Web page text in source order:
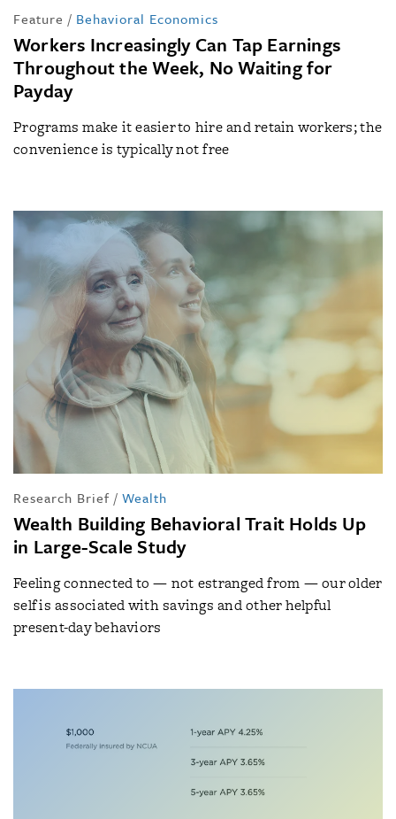
Feature / Behavioral Economics
Workers Increasingly Can Tap Earnings
Throughout the Week, No Waiting for
Payday
Programs make it easier to hire and retain workers; the
convenience is typically not free
Research Brief / Wealth
Wealth Building Behavioral Trait Holds Up
in Large-Scale Study
Feeling connected to — not estranged from — our older
self is associated with savings and other helpful
present-day behaviors